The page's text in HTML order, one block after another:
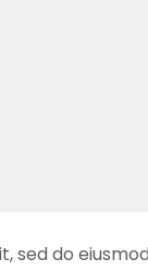
sed do